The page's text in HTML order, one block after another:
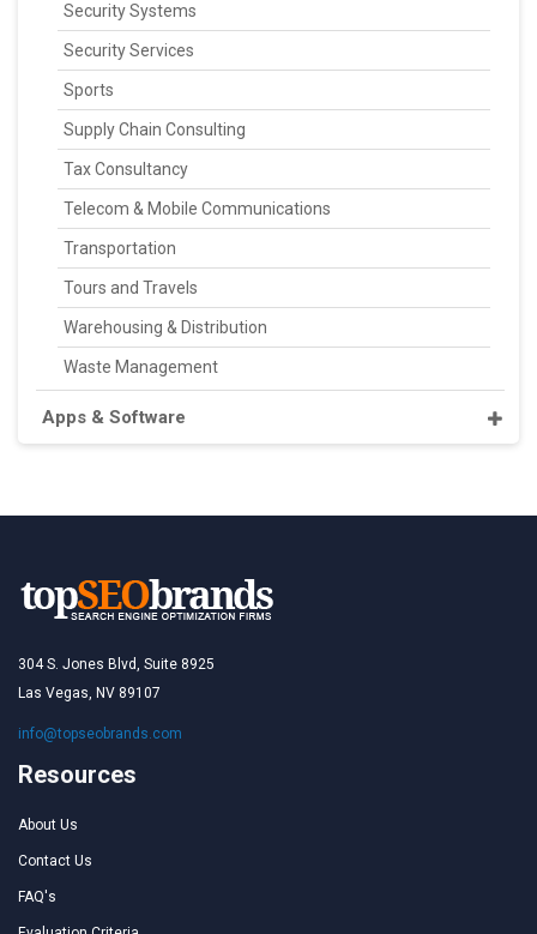
Security Systems
Security Services
Sports
Supply Chain Consulting
Tax Consultancy
Telecom & Mobile Communications
Transportation
Tours and Travels
Warehousing & Distribution
Waste Management
Apps & Software
304 S. Jones Blvd, Suite 8925
Las Vegas, NV 89107
info@topseobrands.com
Resources
About Us
Contact Us
FAQ's